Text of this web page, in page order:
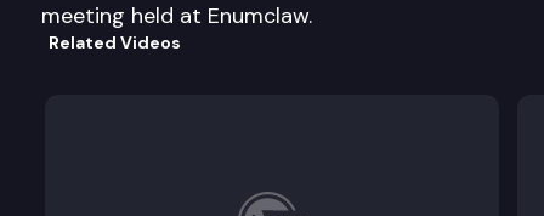
meeting held at Enumclaw.
Related Videos